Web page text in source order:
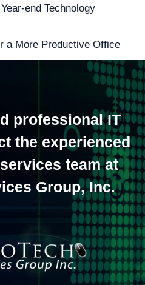
end Technology
a More Productive Office
professional IT
the experienced
team at
Group, Inc.